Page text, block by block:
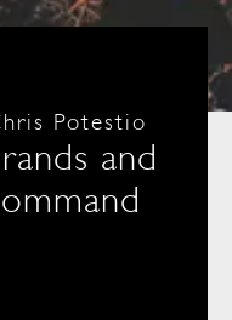
and
Potestio